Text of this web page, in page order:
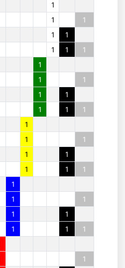
1
1
1
1
1
1 1
1
1
1
1
1
1
1 1
1
1
1
1
1
1
1 1
1
1
1
1
1
1
1 1
1
1